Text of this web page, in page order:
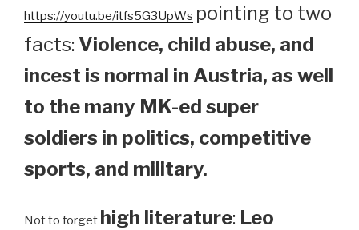
https://youtu.be/itfs5G3UpWs pointing to two
facts: Violence, child abuse, and
incest is normal in Austria, as well
to the many MK-ed super
soldiers in politics, competitive
sports, and military.
Not to forget high literature: Leo